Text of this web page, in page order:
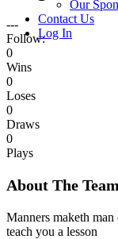
Our
Contact Us
Log In
---
Follow:
0
Wins
0
Loses
0
Draws
0
Plays
About The Team
Manners maketh
teach you a lesson